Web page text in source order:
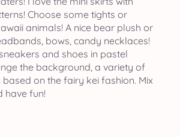
Choose some tights or
animals! A nice bear plush or
bows, candy necklaces!
and shoes in pastel
the background, a variety of
on the fairy kei fashion. Mix
have fun!